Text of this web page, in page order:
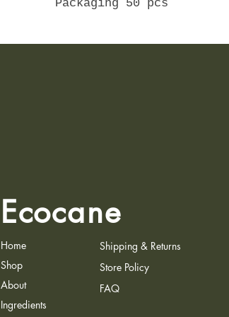
Packaging 50 pcs
Ecocane
Home
Shop
About
Ingredients
Shipping & Returns
Store Policy
FAQ